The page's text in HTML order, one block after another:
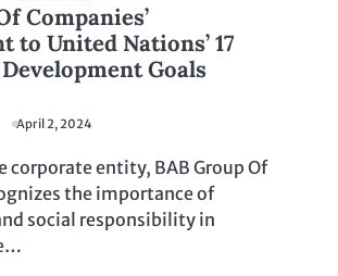
Companies’
to United Nations’ 17
Goals
April 2, 2024
corporate entity, BAB Group Of
the importance of
social responsibility in